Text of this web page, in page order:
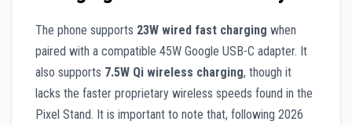
The phone supports 23W wired fast charging when
paired with a compatible 45W Google USB-C adapter. It
also supports 7.5W Qi wireless charging, though it
lacks the faster proprietary wireless speeds found in the
Pixel Stand. It is important to note that, following 2026